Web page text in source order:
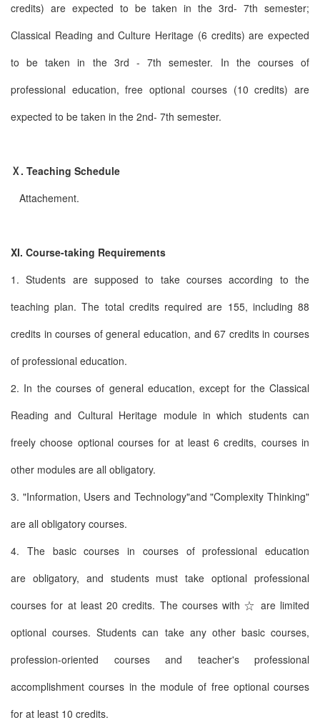
credits) are expected to be taken in the 3rd- 7th semester;
Classical Reading and Culture Heritage (6 credits) are expected
to be taken in the 3rd - 7th semester. In the courses of
professional education, free optional courses (10 credits) are
expected to be taken in the 2nd- 7th semester.
Ⅹ. Teaching Schedule
Attachement.
XI. Course-taking Requirements
1. Students are supposed to take courses according to the
teaching plan. The total credits required are 155, including 88
credits in courses of general education, and 67 credits in courses
of professional education.
2. In the courses of general education, except for the Classical
Reading and Cultural Heritage module in which students can
freely choose optional courses for at least 6 credits, courses in
other modules are all obligatory.
3. "Information, Users and Technology"and "Complexity Thinking"
are all obligatory courses.
4. The basic courses in courses of professional education
are obligatory, and students must take optional professional
courses for at least 20 credits. The courses with ☆ are limited
optional courses. Students can take any other basic courses,
profession-oriented courses and teacher's professional
accomplishment courses in the module of free optional courses
for at least 10 credits.